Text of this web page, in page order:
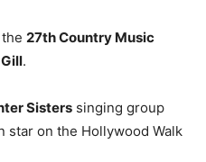
27th Country Music
.
Sisters singing group
star on the Hollywood Walk